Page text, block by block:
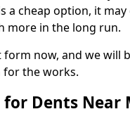
a cheap option, it may
more in the long run.
form now, and we will
the works.
for Dents Near